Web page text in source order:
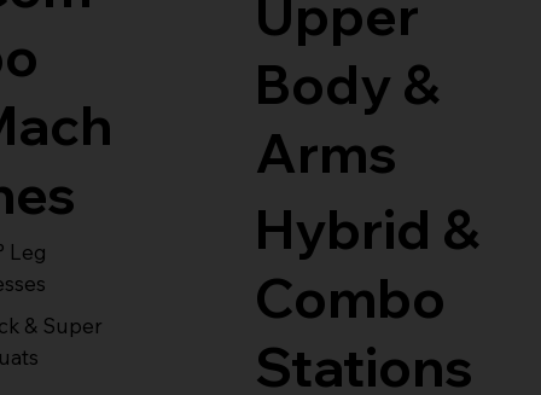
Leg
& Super
Upper
Body &
Arms
Hybrid &
Combo
Stations